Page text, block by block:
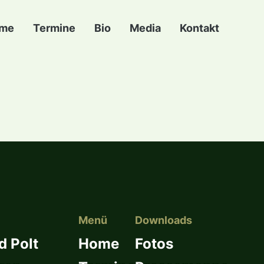
Termine Bio Media Kontakt
Polt
Menü
Home
Downloads
Fotos